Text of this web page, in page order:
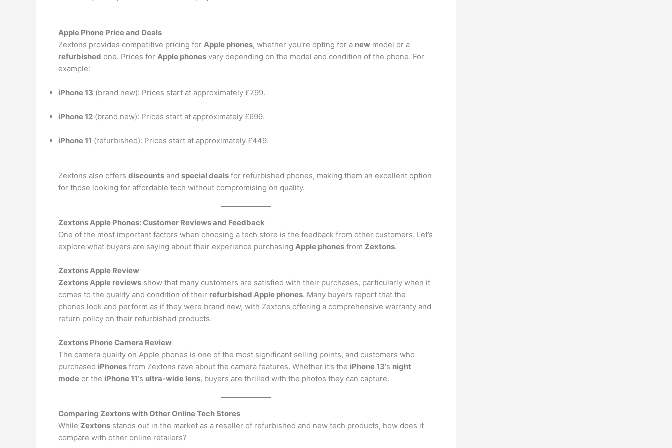
Apple Phone Price and Deals
Zextons provides competitive pricing for Apple phones, whether you’re opting for a new model or a
refurbished one. Prices for Apple phones vary depending on the model and condition of the phone. For
example:
iPhone 13 (brand new): Prices start at approximately £799.
iPhone 12 (brand new): Prices start at approximately £699.
iPhone 11 (refurbished): Prices start at approximately £449.
Zextons also offers discounts and special deals for refurbished phones, making them an excellent option
for those looking for affordable tech without compromising on quality.
Zextons Apple Phones: Customer Reviews and Feedback
One of the most important factors when choosing a tech store is the feedback from other customers. Let’s
explore what buyers are saying about their experience purchasing Apple phones from Zextons.
Zextons Apple Review
Zextons Apple reviews show that many customers are satisfied with their purchases, particularly when it
comes to the quality and condition of their refurbished Apple phones. Many buyers report that the
phones look and perform as if they were brand new, with Zextons offering a comprehensive warranty and
return policy on their refurbished products.
Zextons Phone Camera Review
The camera quality on Apple phones is one of the most significant selling points, and customers who
purchased iPhones from Zextons rave about the camera features. Whether it’s the iPhone 13‘s night
mode or the iPhone 11‘s ultra-wide lens, buyers are thrilled with the photos they can capture.
Comparing Zextons with Other Online Tech Stores
While Zextons stands out in the market as a reseller of refurbished and new tech products, how does it
compare with other online retailers?